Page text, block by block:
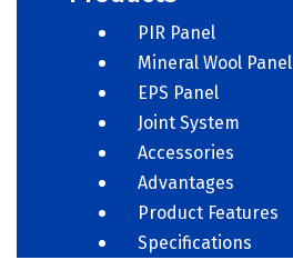
PIR Panel
Mineral Wool Panel
EPS Panel
Joint System
Accessories
Advantages
Product Features
Specifications